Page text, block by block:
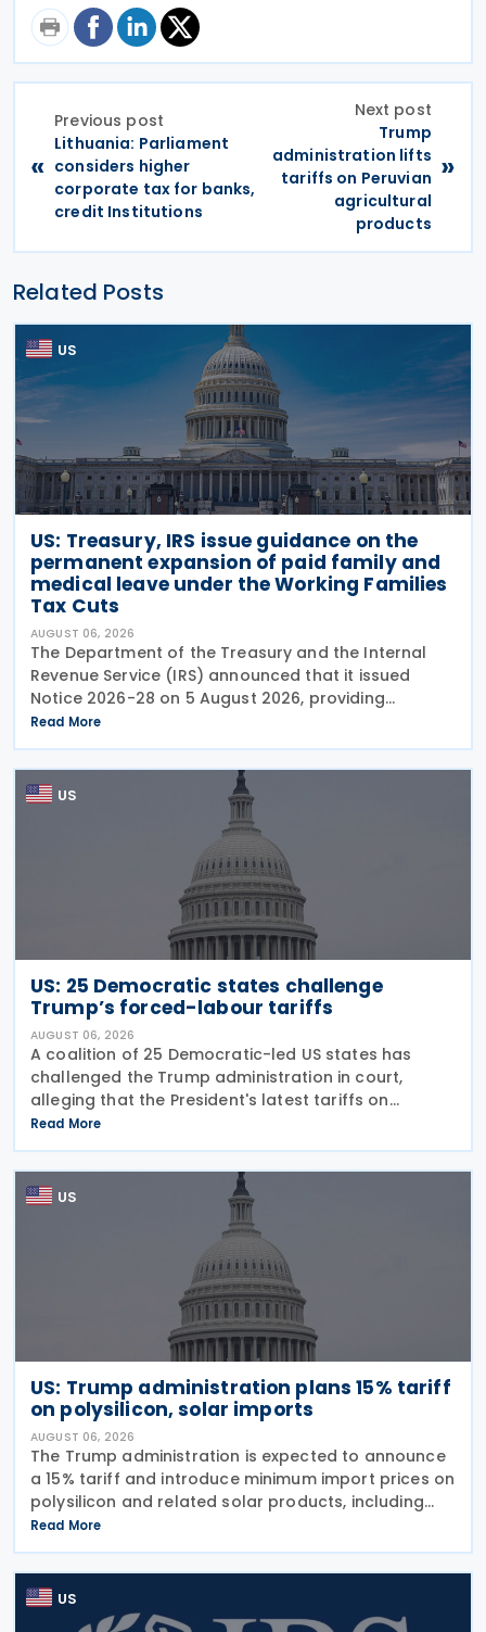
«
Previous post
Lithuania: Parliament
considers higher
corporate tax for banks,
credit Institutions
Next post
Trump
administration lifts
tariffs on Peruvian
agricultural
products
»
Related Posts
US
US: Treasury, IRS issue guidance on the
permanent expansion of paid family and
medical leave under the Working Families
Tax Cuts
AUGUST 06, 2026
The Department of the Treasury and the Internal
Revenue Service (IRS) announced that it issued
Notice 2026-28 on 5 August 2026, providing
guidance on the employer credit for paid family
and medical leave (PFML) under the Working
Families Tax Cuts
Read More
US
US: 25 Democratic states challenge
Trump’s forced-labour tariffs
AUGUST 06, 2026
A coalition of 25 Democratic-led US states has
challenged the Trump administration in court,
alleging that the President's latest tariffs on
imports from 60 trading partners, like many of his
previous sweeping tariff measures, exceed the legal
Read More
US
US: Trump administration plans 15% tariff
on polysilicon, solar imports
AUGUST 06, 2026
The Trump administration is expected to announce
a 15% tariff and introduce minimum import prices on
polysilicon and related solar products, including
wafers, cells, and solar panels, following a national
security investigation conducted under
Read More
US